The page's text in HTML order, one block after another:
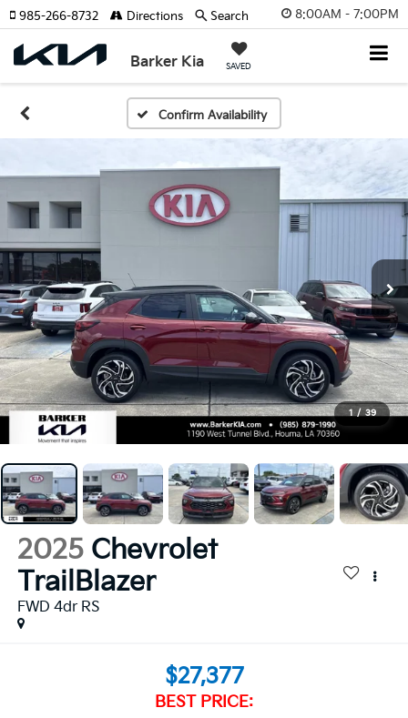
8:00AM - 7:00PM
Barker Kia SAVED
985-266-8732 Directions Search
Confirm Availability
1 / 39
2025 Chevrolet
TrailBlazer
FWD 4dr RS
$27,377
BEST PRICE: